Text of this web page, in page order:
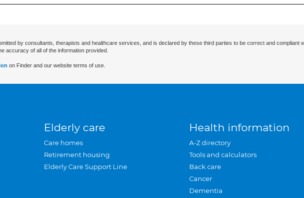
by consultants, therapists and healthcare services, and is declared by these third parties to be correct and
accuracy of all of the information provided.
on Finder and our website terms of use.
Elderly care
Care homes
Retirement housing
Elderly Care Support Line
Health information
A-Z directory
Tools and calculators
Back care
Cancer
Dementia